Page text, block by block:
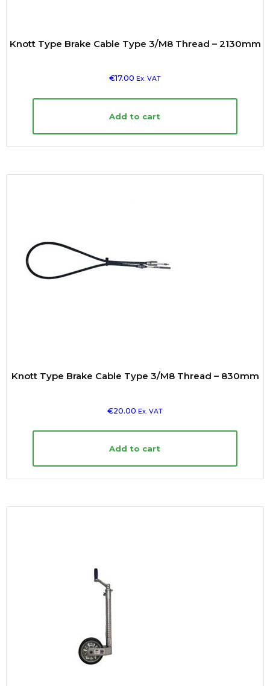
Knott Type Brake Cable Type 3/M8 Thread – 2130mm
€17.00 Ex. VAT
Add to cart
Knott Type Brake Cable Type 3/M8 Thread – 830mm
€20.00 Ex. VAT
Add to cart